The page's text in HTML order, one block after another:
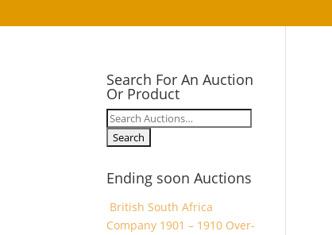
Search For An Auction
Or Product
Search
for:
Ending soon Auctions
British South Africa
Company 1901 – 1910 Over-